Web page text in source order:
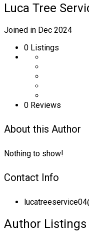
Luca Tree
Joined in Dec 2024
0 Listings
0 Reviews
About this Author
Nothing to show!
Contact Info
Author Listings